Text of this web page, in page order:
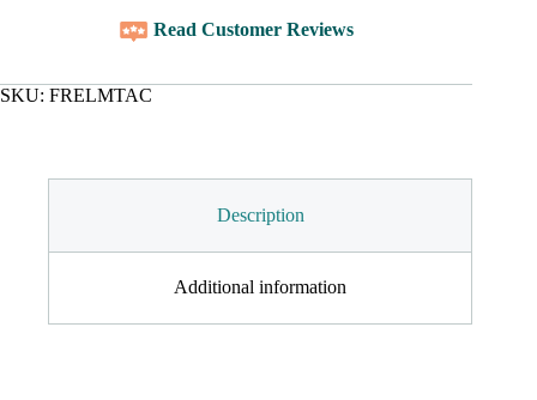
Read Customer Reviews
SKU: FRELMTAC
Description
Additional information